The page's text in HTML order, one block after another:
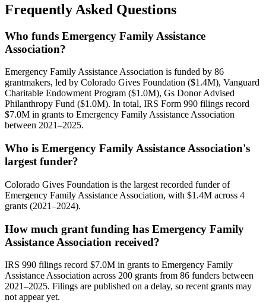
Frequently Asked Questions
Who funds Emergency Family Assistance
Association?
Emergency Family Assistance Association is funded by 86
grantmakers, led by Colorado Gives Foundation ($1.4M), Vanguard
Charitable Endowment Program ($1.0M), Gs Donor Advised
Philanthropy Fund ($1.0M). In total, IRS Form 990 filings record
$7.0M in grants to Emergency Family Assistance Association
between 2021–2025.
Who is Emergency Family Assistance Association's
largest funder?
Colorado Gives Foundation is the largest recorded funder of
Emergency Family Assistance Association, with $1.4M across 4
grants (2021–2024).
How much grant funding has Emergency Family
Assistance Association received?
IRS 990 filings record $7.0M in grants to Emergency Family
Assistance Association across 200 grants from 86 funders between
2021–2025. Filings are published on a delay, so recent grants may
not appear yet.